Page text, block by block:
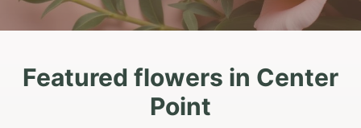
Featured flowers in Center
Point